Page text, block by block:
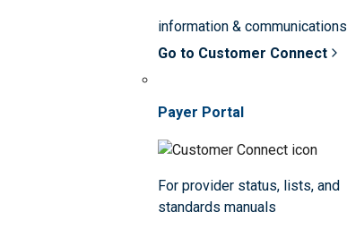
information & communications
Go to Customer Connect
Payer Portal
For provider status, lists, and
standards manuals